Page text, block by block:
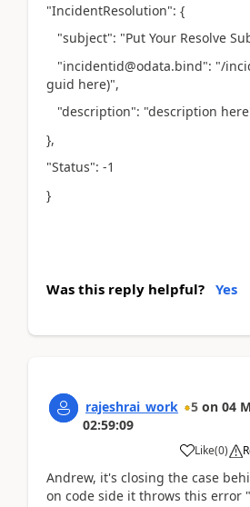
"IncidentResolution": {
"subject": "Put Your Resolve
"incidentid@odata.bind": "/
guid here)",
"description": "description
},
"Status": -1
}
Was this reply helpful? Yes
rajeshrai_work 5 on 04
02:59:09
Like(0)
Andrew, it's closing the case
on code side it throws this error